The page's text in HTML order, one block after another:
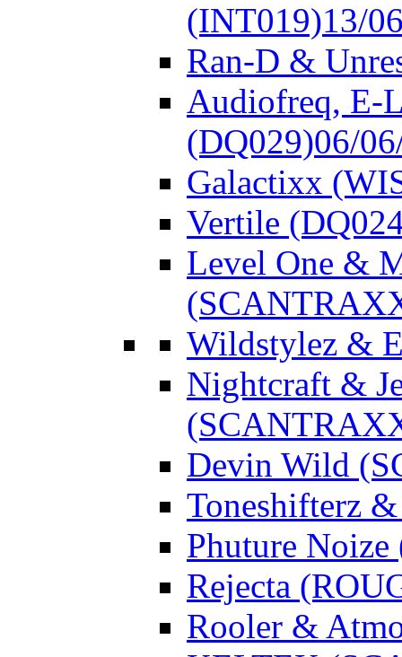
(INT019)13/
Ran-D &
Audiofreq, E-
(DQ029)06/
Galactixx
Vertile
Level One &
Wildstylez &
Nightcraft &
Devin Wild
Toneshifterz
Phuture
Rejecta
Rooler &